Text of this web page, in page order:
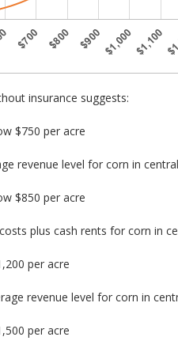
insurance suggests:
$750 per acre
revenue level for corn in
$850 per acre
plus cash rents for corn in
per acre
revenue level for corn in
per acre